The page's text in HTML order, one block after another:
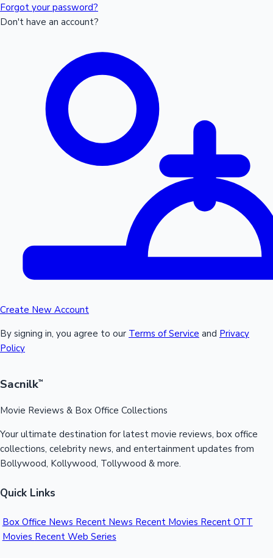
Forgot your password?
Don't have an account?
Create New Account
By signing in, you agree to our Terms of Service and Privacy
Policy
Sacnilk™
Movie Reviews & Box Office Collections
Your ultimate destination for latest movie reviews, box office
collections, celebrity news, and entertainment updates from
Bollywood, Kollywood, Tollywood & more.
Quick Links
Box Office News Recent News Recent Movies Recent OTT
Movies Recent Web Series